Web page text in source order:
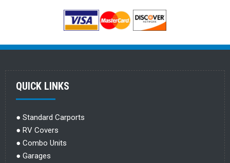
QUICK LINKS
● Standard Carports
● RV Covers
● Combo Units
● Garages